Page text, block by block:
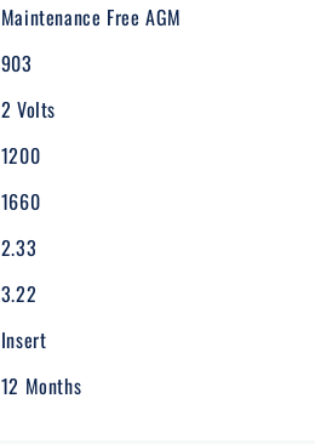
Maintenance Free AGM
903
2 Volts
1200
1660
2.33
3.22
Insert
12 Months